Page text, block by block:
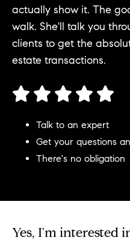
actually show it. The
walk. She'll talk you
clients to get the
estate transactions.
Talk to an expert
Get your questions
There's no obligation
Yes, I'm interested